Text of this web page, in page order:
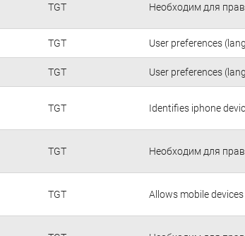
TGT Необходим для
TGT User preferences
TGT User preferences
TGT Identifies iphone
TGT Необходим для
TGT Allows mobile